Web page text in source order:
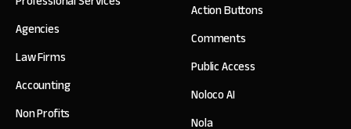
Agencies
Law Firms
Accounting
Non Profits
Action Buttons
Comments
Public Access
Noloco AI
Nola